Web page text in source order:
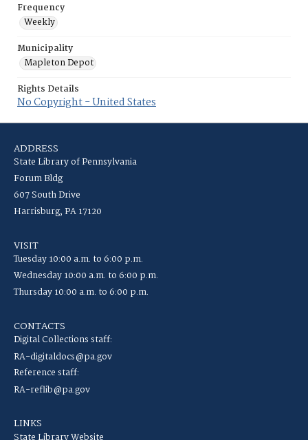
Frequency
Weekly
Municipality
Mapleton Depot
Rights Details
No Copyright - United States
ADDRESS
State Library of Pennsylvania
Forum Bldg
607 South Drive
Harrisburg, PA 17120
VISIT
Tuesday 10:00 a.m. to 6:00 p.m.
Wednesday 10:00 a.m. to 6:00 p.m.
Thursday 10:00 a.m. to 6:00 p.m.
CONTACTS
Digital Collections staff:
RA-digitaldocs@pa.gov
Reference staff:
RA-reflib@pa.gov
LINKS